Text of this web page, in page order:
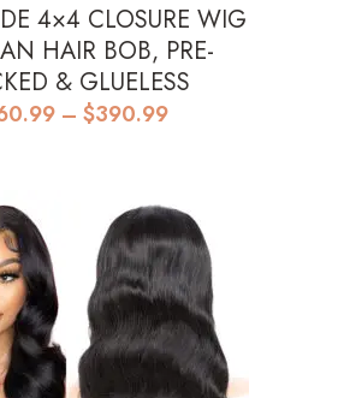
4×4 CLOSURE WIG
HAIR BOB, PRE-
& GLUELESS
– $390.99Price
$390.99